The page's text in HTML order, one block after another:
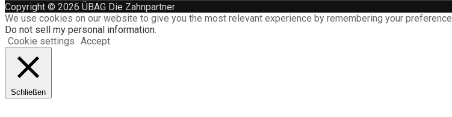
Copyright © 2026 ÜBAG Die Zahnpartner
We use cookies on our website to give you the most relevant experience by remembering your
Do not sell my personal information.
Cookie settings Accept
Schließen